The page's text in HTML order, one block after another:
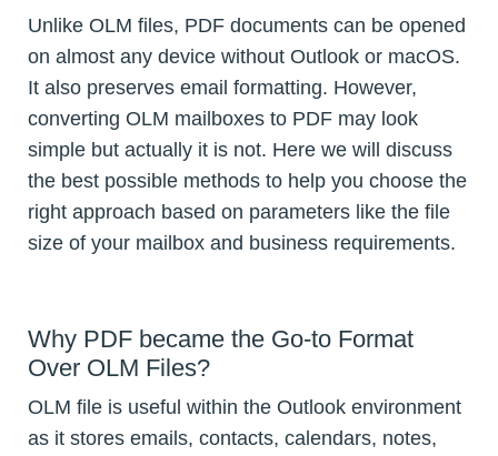
Unlike OLM files, PDF documents can be opened
on almost any device without Outlook or macOS.
It also preserves email formatting. However,
converting OLM mailboxes to PDF may look
simple but actually it is not. Here we will discuss
the best possible methods to help you choose the
right approach based on parameters like the file
size of your mailbox and business requirements.
Why PDF became the Go-to Format
Over OLM Files?
OLM file is useful within the Outlook environment
as it stores emails, contacts, calendars, notes,